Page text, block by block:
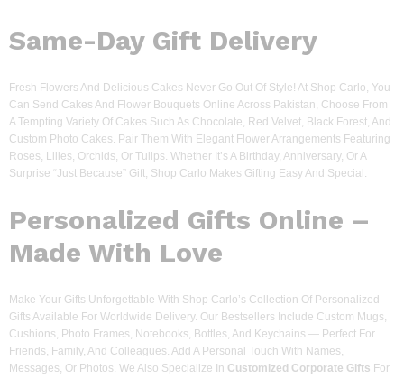
Same-Day Gift Delivery
Fresh Flowers And Delicious Cakes Never Go Out Of Style! At Shop Carlo, You
Can Send Cakes And Flower Bouquets Online Across Pakistan, Choose From
A Tempting Variety Of Cakes Such As Chocolate, Red Velvet, Black Forest, And
Custom Photo Cakes. Pair Them With Elegant Flower Arrangements Featuring
Roses, Lilies, Orchids, Or Tulips. Whether It’s A Birthday, Anniversary, Or A
Surprise “just Because” Gift, Shop Carlo Makes Gifting Easy And Special.
Personalized Gifts Online –
Made With Love
Make Your Gifts Unforgettable With Shop Carlo’s Collection Of Personalized
Gifts Available For Worldwide Delivery. Our Bestsellers Include Custom Mugs,
Cushions, Photo Frames, Notebooks, Bottles, And Keychains — Perfect For
Friends, Family, And Colleagues. Add A Personal Touch With Names,
Messages, Or Photos. We Also Specialize In Customized Corporate Gifts For